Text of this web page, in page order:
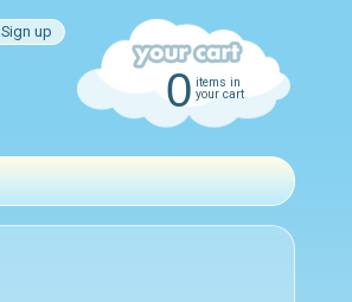
Sign up
0 items in
your cart